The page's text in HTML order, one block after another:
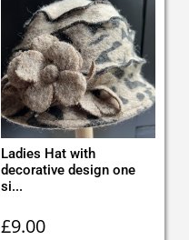
Ladies Hat with
decorative design one
si...
£9.00